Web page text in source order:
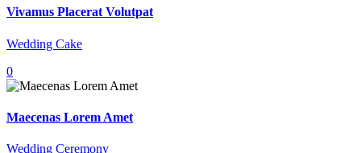
Vivamus Placerat Volutpat
Wedding Cake
0
Maecenas Lorem Amet
Wedding Ceremony